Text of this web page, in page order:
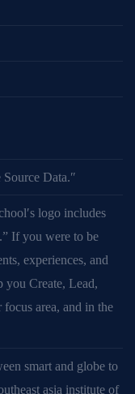
Data.″
logo includes
If you were to be
experiences, and
you Create, Lead,
area, and in the
smart and globe to
asia institute of